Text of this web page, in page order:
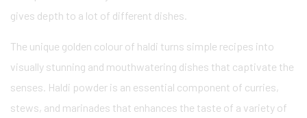
gives depth to a lot of different dishes.
The unique golden colour of haldi turns simple recipes into
visually stunning and mouthwatering dishes that captivate the
senses. Haldi powder is an essential component of curries,
stews, and marinades that enhances the taste of a variety of